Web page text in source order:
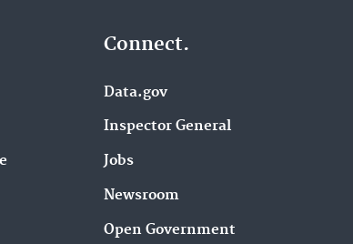
Connect.
Data.gov
Inspector General
Jobs
Newsroom
Open Government